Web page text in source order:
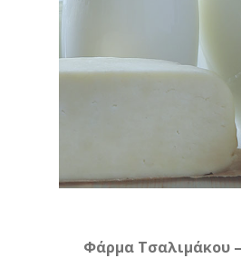
Φάρμα Τσαλιμάκου